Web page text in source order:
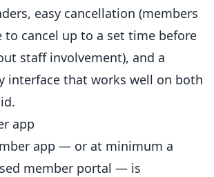
easy cancellation (members
to cancel up to a set time before
staff involvement), and a
interface that works well on both
app
app — or at minimum a
member portal — is